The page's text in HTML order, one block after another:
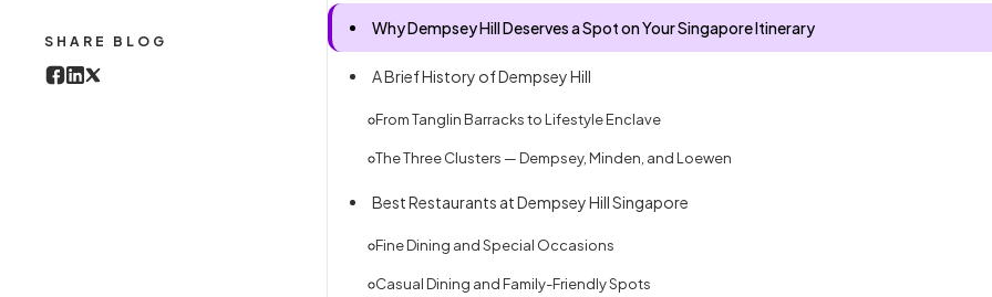
SHARE BLOG
Why Dempsey Hill Deserves a Spot on Your Singapore Itinerary
A Brief History of Dempsey Hill
From Tanglin Barracks to Lifestyle Enclave
The Three Clusters — Dempsey, Minden, and Loewen
Best Restaurants at Dempsey Hill Singapore
Fine Dining and Special Occasions
Casual Dining and Family-Friendly Spots